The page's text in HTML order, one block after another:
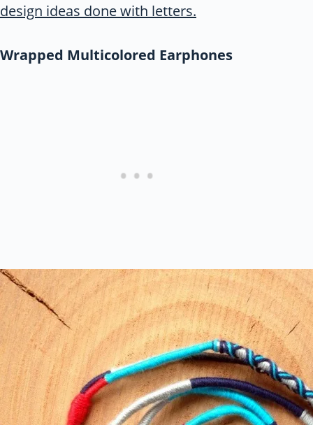
design ideas done with letters.
Wrapped Multicolored Earphones